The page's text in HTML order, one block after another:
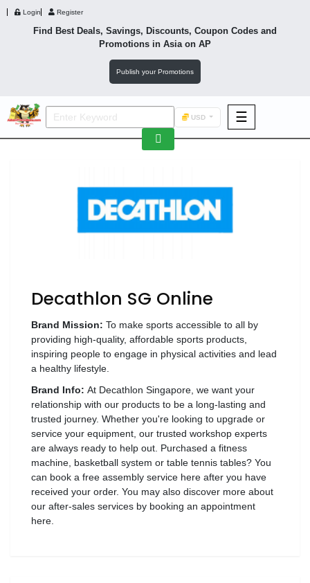
Login Register
Find Best Deals, Savings, Discounts, Coupon Codes and
Promotions in Asiaon AP
Publish your Promotions
USD ☰
Fashion
Footwear
Wellness
Luxury
F&B
Decathlon SG Online
Brand Mission: To make sports accessible to all by
providing high-quality, affordable sports products,
inspiring people to engage in physical activities and lead
a healthy lifestyle.
Brand Info: At Decathlon Singapore, we want your
relationship with our products to be a long-lasting and
trusted journey. Whether you're looking to upgrade or
service your equipment, our trusted workshop experts
are always ready to help out. Purchased a fitness
machine, basketball system or table tennis tables? You
can book a free assembly service here after you have
received your order. You may also discover more about
our after-sales services by booking an appointment
here.